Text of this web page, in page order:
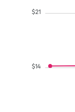
$14
$21